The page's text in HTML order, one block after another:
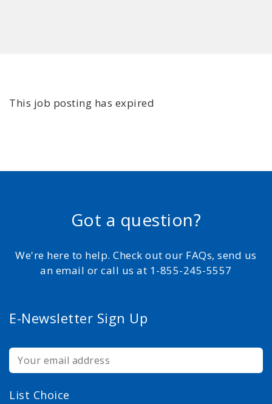
This job posting has expired
Got a question?
We're here to help. Check out our FAQs, send us
an email or call us at 1-855-245-5557
E-Newsletter Sign Up
List Choice